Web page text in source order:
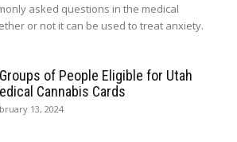
asked questions in the medical
or not it can be used to treat anxiety.
of People Eligible for Utah
Cannabis Cards
13, 2024